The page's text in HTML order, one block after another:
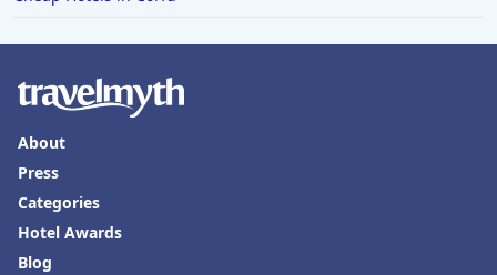
About
Press
Categories
Hotel Awards
Blog